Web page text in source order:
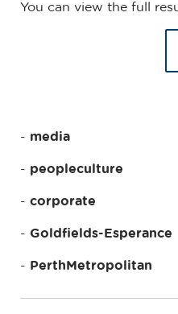
You can view the full
media
peopleculture
corporate
Goldfields-Esperance
PerthMetropolitan